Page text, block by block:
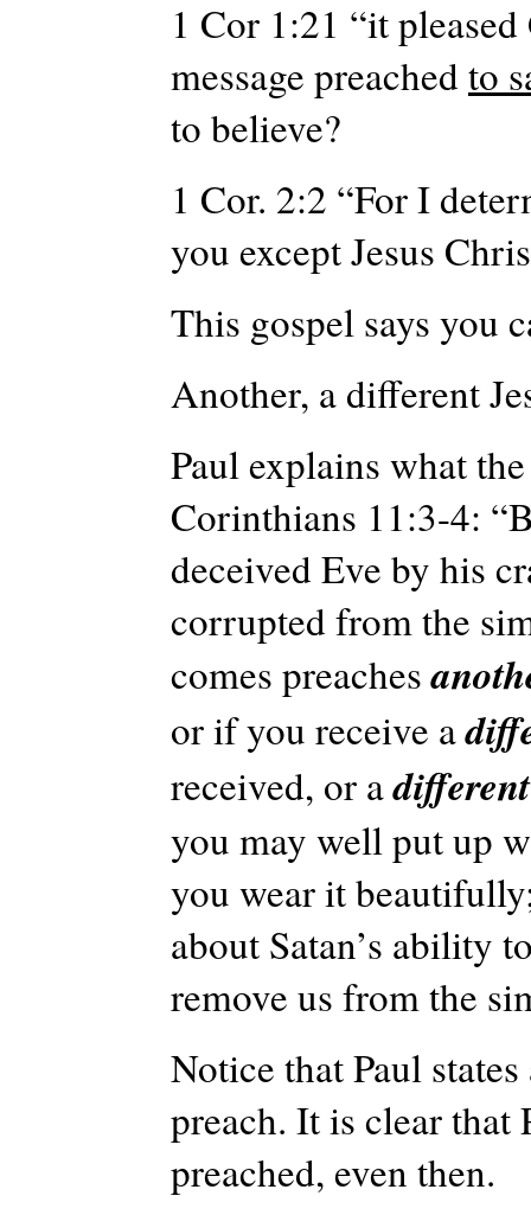
1 Cor 1:21 “it
message preachedto
to believe?
1 Cor. 2:2 “For I
you except Jesus
This gospel says you
Another, a different
Paul explains what
Corinthians 11:3-4:
deceived Eve by his
corrupted from the
comes preaches
or if you receive a
received, or a
you may well put up
you wear it
about Satan’s ability
remove us from the
Notice that Paul
preach. It is clear that
preached, even then.